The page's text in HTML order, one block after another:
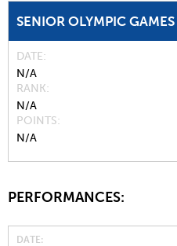
SENIOR OLYMPIC
DATE
N/A
RANK
N/A
POINTS
N/A
PERFORMANCES:
DATE